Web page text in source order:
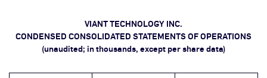
VIANT TECHNOLOGY INC.
CONDENSED CONSOLIDATED STATEMENTS OF OPERATIONS
(unaudited; in thousands, except per share data)